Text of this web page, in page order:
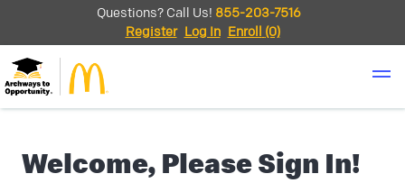
Questions? Call Us! 855-203-7516
Register Log In Enroll (0)
Welcome, Please Sign In!